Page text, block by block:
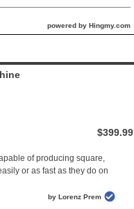
powered by Hingmy.com
$399.99
of producing square,
or as fast as they do on
by Lorenz Prem